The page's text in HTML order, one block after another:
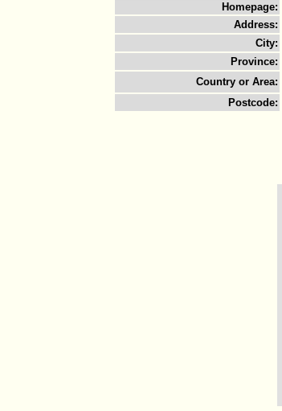
Homepage:
Address:
City:
Province:
Country or Area:
Postcode: